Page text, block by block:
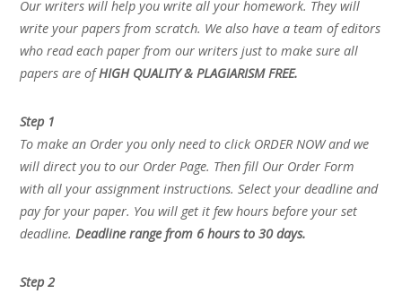
Our writers will help you write all your homework. They will
write your papers from scratch. We also have a team of editors
who read each paper from our writers just to make sure all
papers are ofHIGH QUALITY & PLAGIARISM FREE.
Step 1
To make an Order you only need to click ORDER NOW and we
will direct you to our Order Page. Then fill Our Order Form
with all your assignment instructions. Select your deadline and
pay for your paper. You will get it few hours before your set
deadline.Deadline range from 6 hours to 30 days.
Step 2